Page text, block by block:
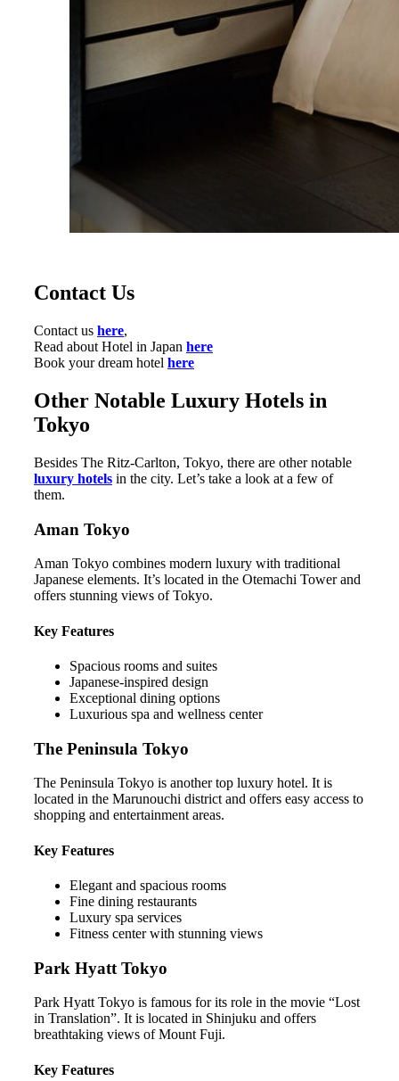
Contact Us
Contact us here,
Read about Hotel in Japan here
Book your dream hotel here
Other Notable Luxury Hotels in
Tokyo
Besides The Ritz-Carlton, Tokyo, there are other notable
luxury hotels in the city. Let’s take a look at a few of
them.
Aman Tokyo
Aman Tokyo combines modern luxury with traditional
Japanese elements. It’s located in the Otemachi Tower and
offers stunning views of Tokyo.
Key Features
Spacious rooms and suites
Japanese-inspired design
Exceptional dining options
Luxurious spa and wellness center
The Peninsula Tokyo
The Peninsula Tokyo is another top luxury hotel. It is
located in the Marunouchi district and offers easy access to
shopping and entertainment areas.
Key Features
Elegant and spacious rooms
Fine dining restaurants
Luxury spa services
Fitness center with stunning views
Park Hyatt Tokyo
Park Hyatt Tokyo is famous for its role in the movie “Lost
in Translation”. It is located in Shinjuku and offers
breathtaking views of Mount Fuji.
Key Features